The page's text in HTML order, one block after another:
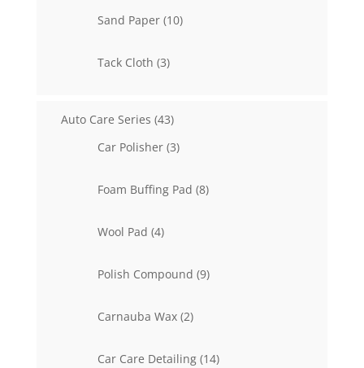
Sand Paper 1010
Tack Cloth 33
Auto Care Series 4343
Car Polisher 33
Foam Buffing Pad 88
Wool Pad 44
Polish Compound 99
Carnauba Wax 22
Car Care Detailing 1414